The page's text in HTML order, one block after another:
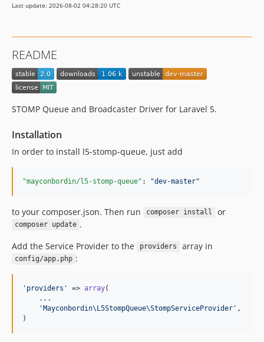
Last update: 2026-08-02 04:28:20 UTC
README
STOMP Queue and Broadcaster Driver for Laravel 5.
Installation
In order to install l5-stomp-queue, just add
"mayconbordin/l5-stomp-queue" : "dev-master"
to your composer.json. Then run composer install or
composer update .
Add the Service Provider to the
providers array in
config/app.php :
' providers ' => array(
    ...
'Mayconbordin\L5StompQueue\StompServiceProvider ' ,
)